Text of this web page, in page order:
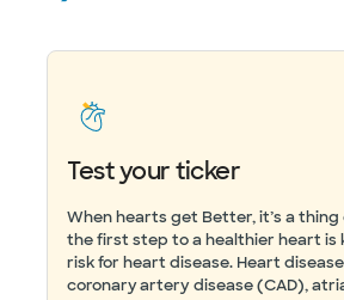
Test your ticker
When hearts get Better, it’s a thing
the first step to a healthier heart is
risk for heart disease. Heart
coronary artery disease (CAD),